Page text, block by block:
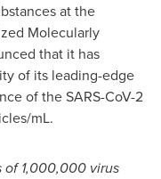
at the
Molecularly
that it has
of its leading-edge
of the SARS-CoV-2
mL.
of 1,000,000 virus